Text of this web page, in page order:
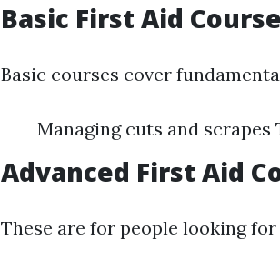
Basic First Aid
Basic courses cover
Managing cuts and
Advanced First Aid
These are for people looking